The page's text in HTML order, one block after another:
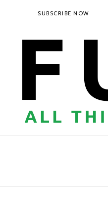
SUBSCRIBE NOW